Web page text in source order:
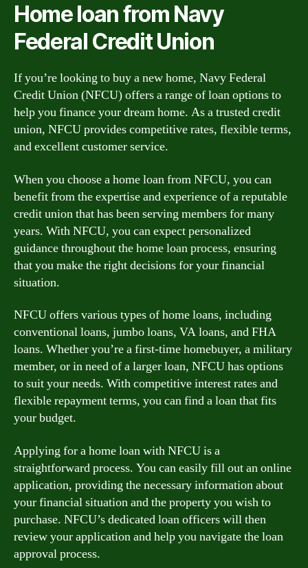
Home loan from Navy
Federal Credit Union
If you’re looking to buy a new home, Navy Federal
Credit Union (NFCU) offers a range of loan options to
help you finance your dream home. As a trusted credit
union, NFCU provides competitive rates, flexible terms,
and excellent customer service.
When you choose a home loan from NFCU, you can
benefit from the expertise and experience of a reputable
credit union that has been serving members for many
years. With NFCU, you can expect personalized
guidance throughout the home loan process, ensuring
that you make the right decisions for your financial
situation.
NFCU offers various types of home loans, including
conventional loans, jumbo loans, VA loans, and FHA
loans. Whether you’re a first-time homebuyer, a military
member, or in need of a larger loan, NFCU has options
to suit your needs. With competitive interest rates and
flexible repayment terms, you can find a loan that fits
your budget.
Applying for a home loan with NFCU is a
straightforward process. You can easily fill out an online
application, providing the necessary information about
your financial situation and the property you wish to
purchase. NFCU’s dedicated loan officers will then
review your application and help you navigate the loan
approval process.